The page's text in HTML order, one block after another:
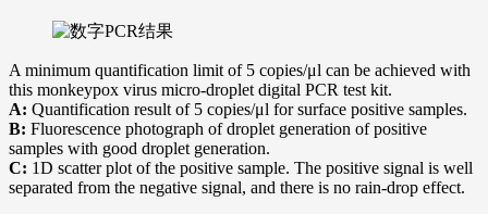
A minimum quantification limit of 5 copies/μl can be achieved with
this monkeypox virus micro-droplet digital PCR test kit.
A: Quantification result of 5 copies/μl for surface positive samples.
B: Fluorescence photograph of droplet generation of positive
samples with good droplet generation.
C: 1D scatter plot of the positive sample. The positive signal is well
separated from the negative signal, and there is no rain-drop effect.